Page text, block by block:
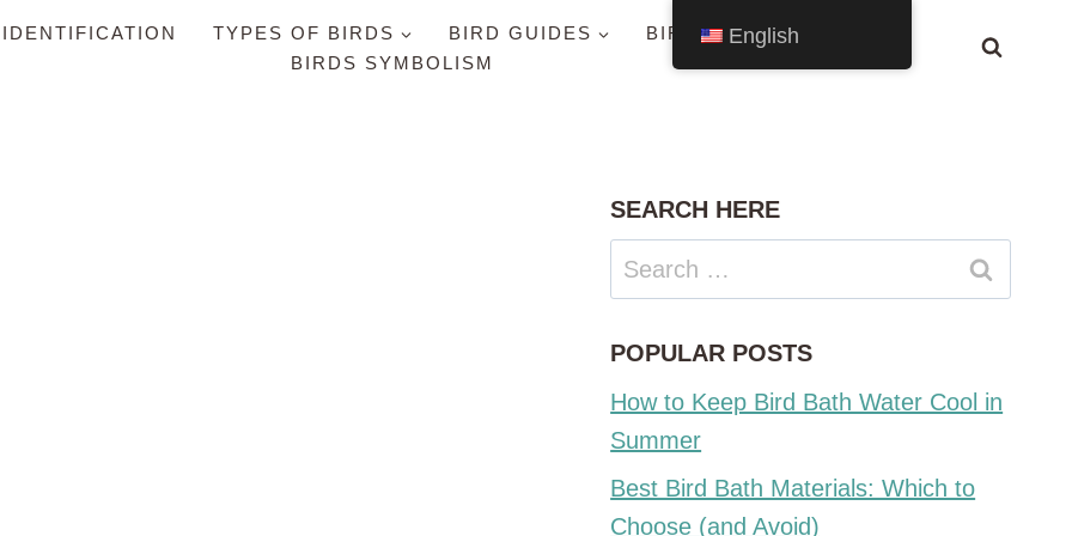
TYPES OF BIRDS BIRD GUIDES
BIRDS BY STATE
BIRDS SYMBOLISM
SEARCH HERE
Search
for:
POPULAR POSTS
How to Keep Bird Bath Water Cool in
Summer
Best Bird Bath Materials: Which to
Choose (and Avoid)
English